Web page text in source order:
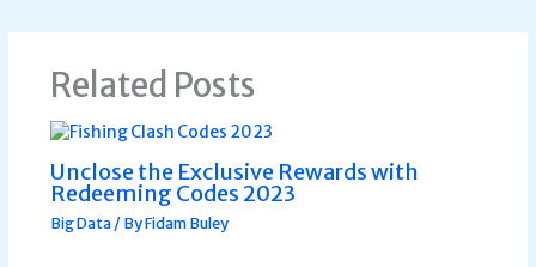
Related Posts
Unclose the Exclusive Rewards with
Redeeming Codes 2023
Big Data/ ByFidam Buley